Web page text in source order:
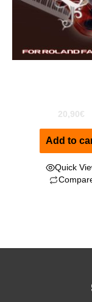
20,90€
Add to
Quick